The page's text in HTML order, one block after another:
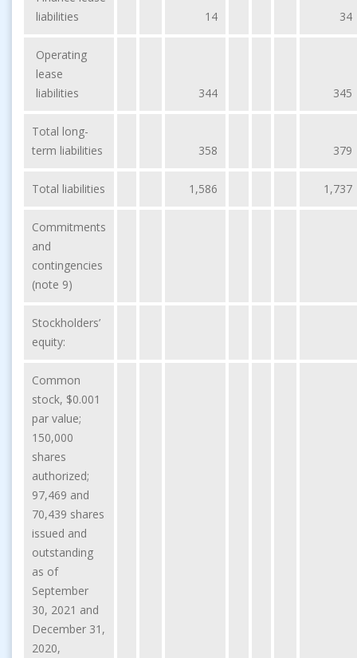
liabilities
14 34
Operating
lease
liabilities
344 345
Total long-
term liabilities
358 379
Total liabilities 1,586 1,737
Commitments
and
contingencies
(note 9)
Stockholders’
equity:
Common
stock, $0.001
par value;
150,000
shares
authorized;
97,469 and
70,439 shares
issued and
outstanding
as of
September
30, 2021 and
December 31,
2020,